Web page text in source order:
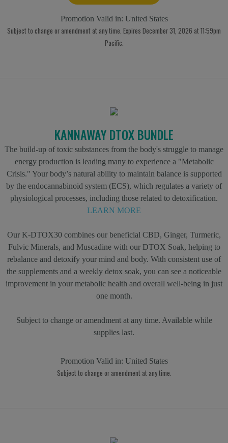
Promotion Valid in: United States
Subject to change or amendment at any time. Expires December 31, 2026 at 11:59pm
Pacific.
KANNAWAY DTOX BUNDLE
The build-up of toxic substances from the body's struggle to manage
energy production is leading many to experience a "Metabolic
Crisis." Your body’s natural ability to maintain balance is supported
by the endocannabinoid system (ECS), which regulates a variety of
physiological processes, including those related to detoxification.
LEARN MORE
Our K-DTOX30 combines our beneficial CBD, Ginger, Turmeric,
Fulvic Minerals, and Muscadine with our DTOX Soak, helping to
rebalance and detoxify your mind and body. With consistent use of
the supplements and a weekly detox soak, you can see a noticeable
improvement in your metabolic health and overall well-being in just
one month.
Subject to change or amendment at any time. Available while
supplies last.
Promotion Valid in: United States
Subject to change or amendment at any time.